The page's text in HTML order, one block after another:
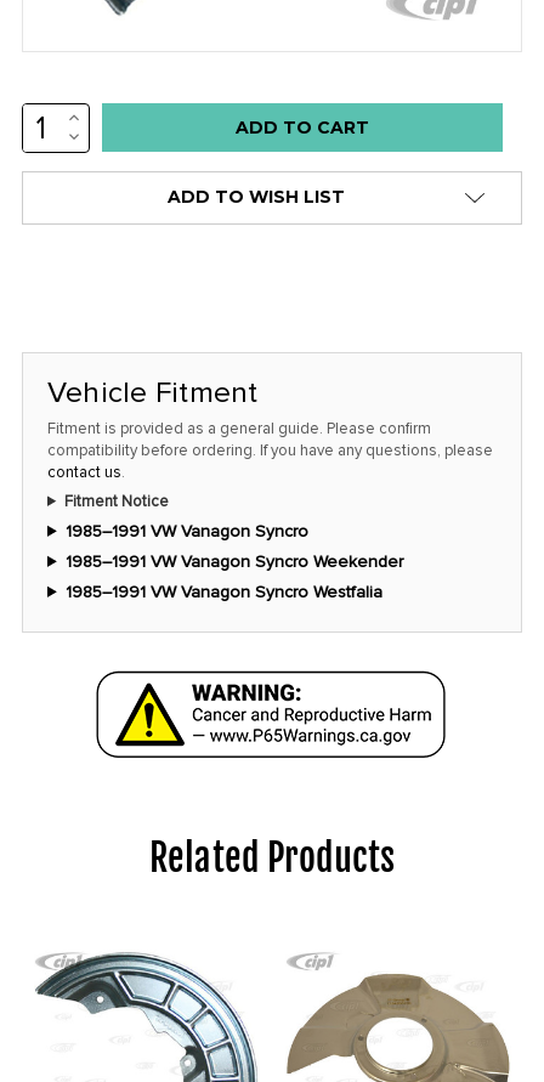
Low
stock
only
at
this
INCREASE
QUANTITY:
DECREASE
QUANTITY:
ADD TO WISH LIST
Vehicle Fitment
Fitment is provided as a general guide. Please confirm
compatibility before ordering. If you have any questions, please
contact us.
Fitment Notice
1985–1991 VW Vanagon Syncro
1985–1991 VW Vanagon Syncro Weekender
1985–1991 VW Vanagon Syncro Westfalia
Related Products